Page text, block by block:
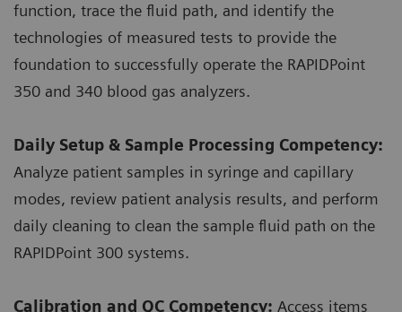
function, trace the fluid path, and identify the
technologies of measured tests to provide the
foundation to successfully operate the RAPIDPoint
350 and 340 blood gas analyzers.
Daily Setup & Sample Processing Competency:
Analyze patient samples in syringe and capillary
modes, review patient analysis results, and perform
daily cleaning to clean the sample fluid path on the
RAPIDPoint 300 systems.
Calibration and QC Competency: Access items